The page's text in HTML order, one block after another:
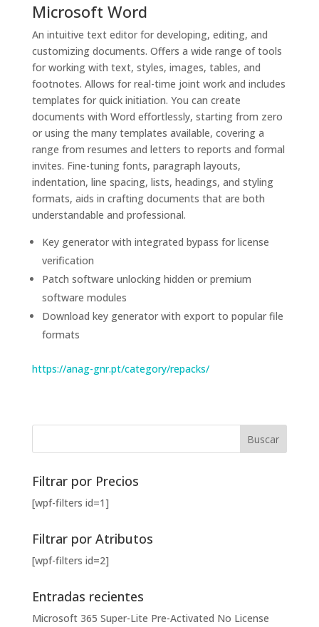
Microsoft Word
An intuitive text editor for developing, editing, and
customizing documents. Offers a wide range of tools
for working with text, styles, images, tables, and
footnotes. Allows for real-time joint work and includes
templates for quick initiation. You can create
documents with Word effortlessly, starting from zero
or using the many templates available, covering a
range from resumes and letters to reports and formal
invites. Fine-tuning fonts, paragraph layouts,
indentation, line spacing, lists, headings, and styling
formats, aids in crafting documents that are both
understandable and professional.
Key generator with integrated bypass for license
verification
Patch software unlocking hidden or premium
software modules
Download key generator with export to popular file
formats
https://anag-gnr.pt/category/repacks/
Filtrar por Precios
[wpf-filters id=1]
Filtrar por Atributos
[wpf-filters id=2]
Entradas recientes
Microsoft 365 Super-Lite Pre-Activated No License